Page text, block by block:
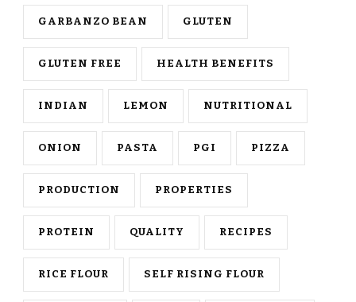
GARBANZO BEAN GLUTEN
GLUTEN FREE HEALTH BENEFITS
INDIAN LEMON NUTRITIONAL
ONION PASTA PGI PIZZA
PRODUCTION PROPERTIES
PROTEIN QUALITY RECIPES
RICE FLOUR SELF RISING FLOUR